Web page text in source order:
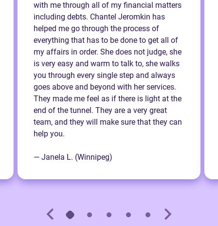
with me through all of my financial matters
including debts. Chantel Jeromkin has
helped me go through the process of
everything that has to be done to get all of
my affairs in order. She does not judge, she
is very easy and warm to talk to, she walks
you through every single step and always
goes above and beyond with her services.
They made me feel as if there is light at the
end of the tunnel. They are a very great
team, and they will make sure that they can
help you.
— Janela L. (Winnipeg)